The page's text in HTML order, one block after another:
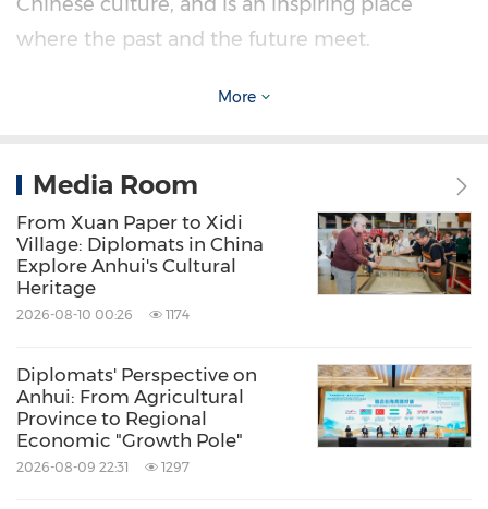
where the past and the future meet.
British video bloggerLee John Barrett
the"Barrett" online
video series which has now
1,625,000 followers worldwide. They hope to
use their videos to show people the true
images ofChinaand help Westerners get a
better understanding of
The commencement ceremony for this tour
was held at the front square of the Beijing
Wangfujing Department Store. After the
More
Media Room
From Xuan Paper to Xidi
Village: Diplomats in China
Explore Anhui's Cultural
Heritage
2026-08-10 00:26 1174
Diplomats' Perspective on
Anhui: From Agricultural
Province to Regional
Economic "Growth Pole"
2026-08-09 22:31 1297